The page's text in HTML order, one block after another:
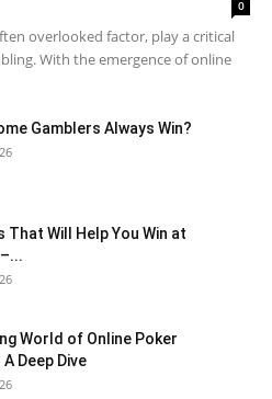
0
overlooked factor, play a critical
With the emergence of online
Gamblers Always Win?
That Will Help You Win at
World of Online Poker
Deep Dive